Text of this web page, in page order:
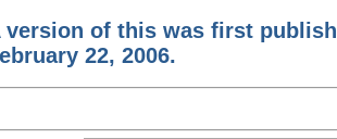
version of this was first
22, 2006.